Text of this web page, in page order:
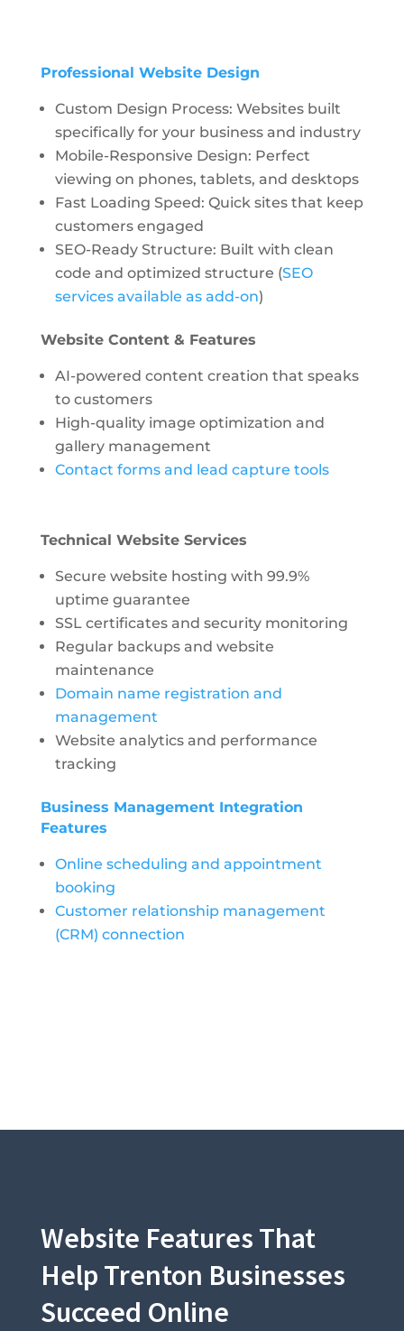
Professional Website Design
Custom Design Process: Websites built
specifically for your business and industry
Mobile-Responsive Design: Perfect
viewing on phones, tablets, and desktops
Fast Loading Speed: Quick sites that keep
customers engaged
SEO-Ready Structure: Built with clean
code and optimized structure (SEO
services available as add-on)
Website Content & Features
AI-powered content creation that speaks
to customers
High-quality image optimization and
gallery management
Contact forms and lead capture tools
Technical Website Services
Secure website hosting with 99.9%
uptime guarantee
SSL certificates and security monitoring
Regular backups and website
maintenance
Domain name registration and
management
Website analytics and performance
tracking
Business Management Integration
Features
Online scheduling and appointment
booking
Customer relationship management
(CRM) connection
Website Features That
Help Trenton Businesses
Succeed Online